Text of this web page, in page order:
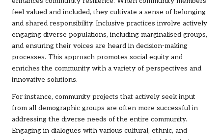
feel valued and included, they cultivate a sense of belonging
and shared responsibility. Inclusive practices involve actively
engaging diverse populations, including marginalised groups,
and ensuring their voices are heard in decision-making
processes. This approach promotes social equity and
enriches the community with a variety of perspectives and
innovative solutions.
For instance, community projects that actively seek input
from all demographic groups are often more successful in
addressing the diverse needs of the entire community.
Engaging in dialogues with various cultural, ethnic, and